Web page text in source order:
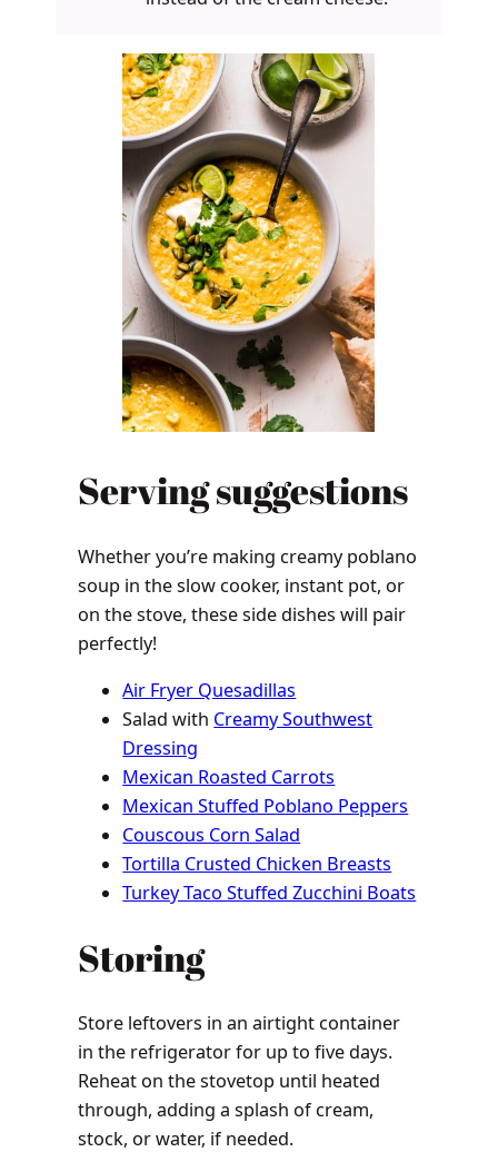
Serving suggestions
Whether you’re making creamy poblano
soup in the slow cooker, instant pot, or
on the stove, these side dishes will pair
perfectly!
Air Fryer Quesadillas
Salad with Creamy Southwest
Dressing
Mexican Roasted Carrots
Mexican Stuffed Poblano Peppers
Couscous Corn Salad
Tortilla Crusted Chicken Breasts
Turkey Taco Stuffed Zucchini Boats
Storing
Store leftovers in an airtight container
in the refrigerator for up to five days.
Reheat on the stovetop until heated
through, adding a splash of cream,
stock, or water, if needed.